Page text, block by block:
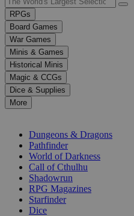
up
and
down
arrows
to
select
a
result.
Press
enter
selected
RPGs
Board Games
War Games
Minis & Games
Historical Minis
Magic & CCGs
Dice & Supplies
More
Dungeons & Dragons
Pathfinder
World of Darkness
Call of Cthulhu
Shadowrun
RPG Magazines
Starfinder
Dice